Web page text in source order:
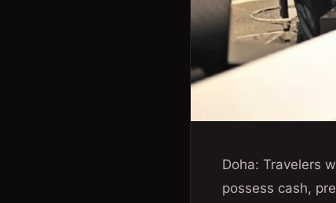
Doha: Travelers
possess cash,